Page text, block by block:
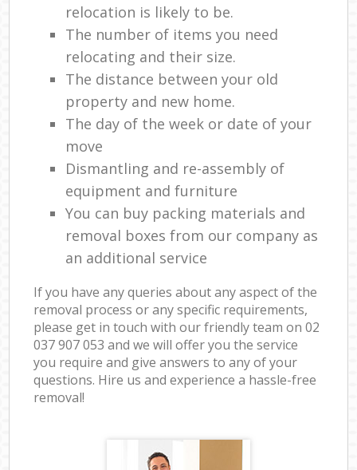
relocation is likely to be.
The number of items you need
relocating and their size.
The distance between your old
property and new home.
The day of the week or date of your
move
Dismantling and re-assembly of
equipment and furniture
You can buy packing materials and
removal boxes from our company as
an additional service
If you have any queries about any aspect of the
removal process or any specific requirements,
please get in touch with our friendly team on ‎02
037 907 053 and we will offer you the service
you require and give answers to any of your
questions. Hire us and experience a hassle-free
removal!